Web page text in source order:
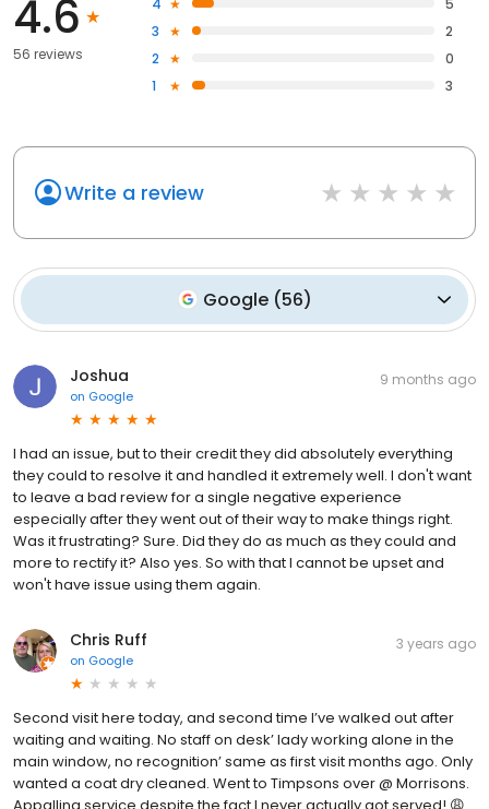
4.6
56 reviews
4
5
3
2
2
0
1
3
Write a review
Google (56)
Joshua
on Google
9 months ago
I had an issue, but to their credit they did absolutely everything
they could to resolve it and handled it extremely well. I don't want
to leave a bad review for a single negative experience
especially after they went out of their way to make things right.
Was it frustrating? Sure. Did they do as much as they could and
more to rectify it? Also yes. So with that I cannot be upset and
won't have issue using them again.
Chris Ruff
on Google
3 years ago
Second visit here today, and second time I’ve walked out after
waiting and waiting. No staff on desk’ lady working alone in the
main window, no recognition’ same as first visit months ago. Only
wanted a coat dry cleaned. Went to Timpsons over @ Morrisons.